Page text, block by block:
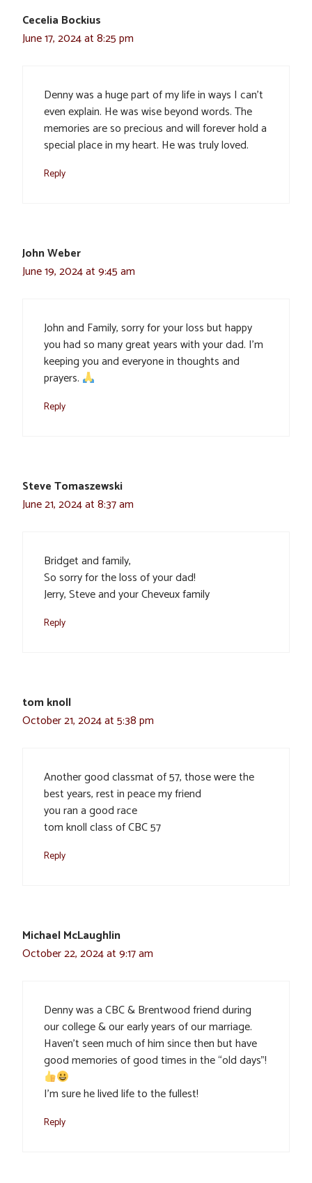
Cecelia Bockius
June 17, 2024 at 8:25 pm
Denny was a huge part of my life in ways I can’t
even explain. He was wise beyond words. The
memories are so precious and will forever hold a
special place in my heart. He was truly loved.
Reply
John Weber
June 19, 2024 at 9:45 am
John and Family, sorry for your loss but happy
you had so many great years with your dad. I’m
keeping you and everyone in thoughts and
prayers.
Reply
Steve Tomaszewski
June 21, 2024 at 8:37 am
Bridget and family,
So sorry for the loss of your dad!
Jerry, Steve and your Cheveux family
Reply
tom knoll
October 21, 2024 at 5:38 pm
Another good classmat of 57, those were the
best years, rest in peace my friend
you ran a good race
tom knoll class of CBC 57
Reply
Michael McLaughlin
October 22, 2024 at 9:17 am
Denny was a CBC & Brentwood friend during
our college & our early years of our marriage.
Haven’t seen much of him since then but have
good memories of good times in the “old days”!
I’m sure he lived life to the fullest!
Reply